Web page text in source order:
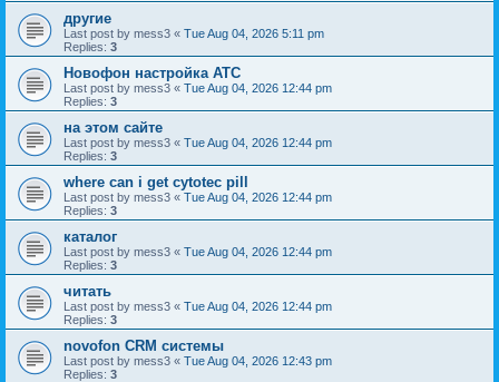
другие
Last post by mess3 « Tue Aug 04, 2026 5:11 pm
Replies: 3
Новофон настройка АТС
Last post by mess3 « Tue Aug 04, 2026 12:44 pm
Replies: 3
на этом сайте
Last post by mess3 « Tue Aug 04, 2026 12:44 pm
Replies: 3
where can i get cytotec pill
Last post by mess3 « Tue Aug 04, 2026 12:44 pm
Replies: 3
каталог
Last post by mess3 « Tue Aug 04, 2026 12:44 pm
Replies: 3
читать
Last post by mess3 « Tue Aug 04, 2026 12:44 pm
Replies: 3
novofon CRM системы
Last post by mess3 « Tue Aug 04, 2026 12:43 pm
Replies: 3